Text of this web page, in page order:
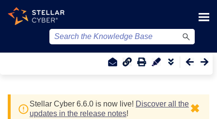
Stellar Cyber 6.6.0 is now live! Discover all the
updates in the release notes! ✖